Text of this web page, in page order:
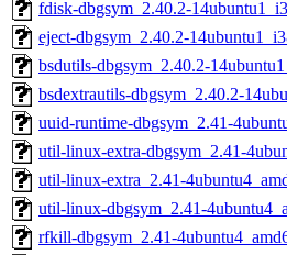
fdisk-dbgsym_2.40.2-
eject-dbgsym_2.40.2-
bsdutils-dbgsym_2.40.2-
bsdextrautils-dbgsym_2.40.2-
uuid-runtime-dbgsym_2.41-
util-linux-extra-dbgsym_2.41-
util-linux-extra_2.41-
util-linux-dbgsym_2.41-
rfkill-dbgsym_2.41-